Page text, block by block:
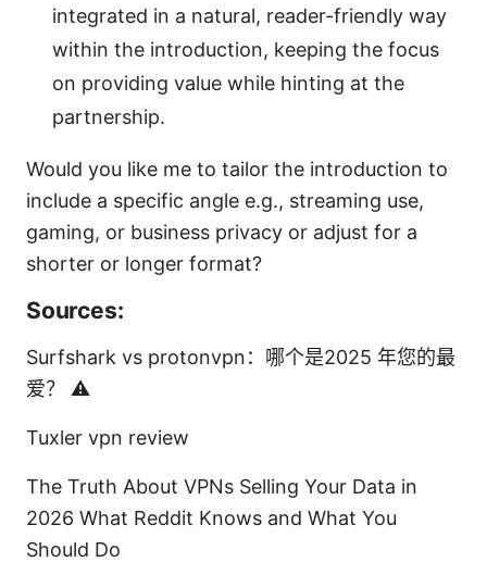
integrated in a natural, reader-friendly way
within the introduction, keeping the focus
on providing value while hinting at the
partnership.
Would you like me to tailor the introduction to
include a specific angle e.g., streaming use,
gaming, or business privacy or adjust for a
shorter or longer format?
Sources:
Surfshark vs protonvpn：哪个是2025 年您的最
爱？ ⚠️
Tuxler vpn review
The Truth About VPNs Selling Your Data in
2026 What Reddit Knows and What You
Should Do